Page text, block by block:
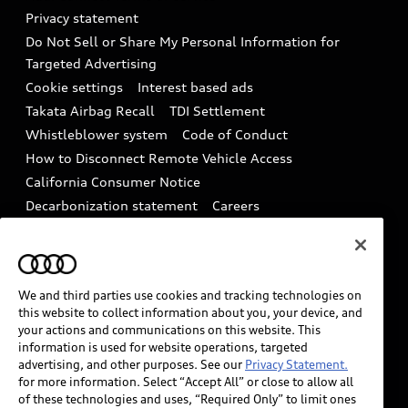
Audi Roadside Assistance
In-Use Verification Program
Audi Care Maintenance Programs
Collision
Battery Information
Tech tutorial videos
Driver Assistance
Privacy statement
Do Not Sell or Share My Personal Information for
Targeted Advertising
Cookie settings
Interest based ads
Takata Airbag Recall
TDI Settlement
Whistleblower system
Code of Conduct
How to Disconnect Remote Vehicle Access
California Consumer Notice
Decarbonization statement
Careers
INDUSTRY GUIDANCE FOR EMERGENCY
RESPONDERS
Audi of America takes efforts to ensure the accuracy of
information on the general vehicle information pages.
Models are shown for illustration purposes only and
may include features that are not available on the US
We and third parties use cookies and tracking technologies on
this website to collect information about you, your device, and
your actions and communications on this website. This
information is used for website operations, targeted
advertising, and other purposes. See our Privacy Statement.
for more information. Select “Accept All” or close to allow all
of these technologies and uses, “Required Only” to limit ones